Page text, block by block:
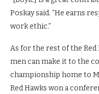
Poskay said. “He earns
work ethic.”
As for the rest of the Red
men can make it to the
championship home to
Red Hawks won a